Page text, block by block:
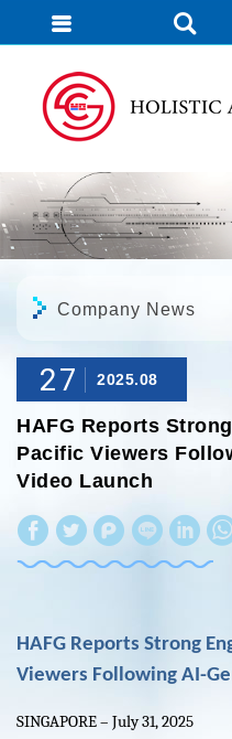
Company News
27 2025.08
HAFG Reports
Pacific Viewers
Video Launch
HAFG Reports Strong
Viewers Following AI-
SINGAPORE – July 31, 2025